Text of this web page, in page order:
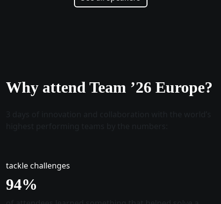
Why attend Team ’26 Europe?
tackle challenges
96%